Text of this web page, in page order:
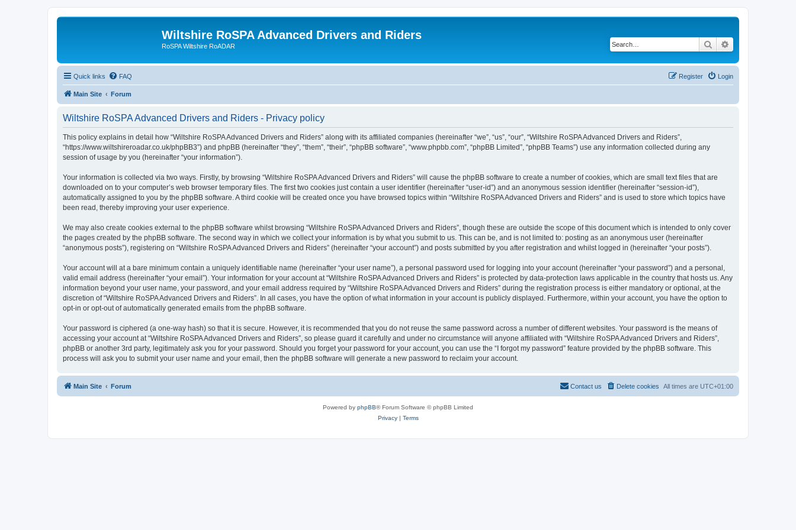
Wiltshire RoSPA Advanced Drivers and Riders
RoSPA Wiltshire RoADAR Search
Quick links FAQ Login
Register
Main Site Forum
Wiltshire RoSPA Advanced Drivers and Riders - Privacy policy
This policy explains in detail how “Wiltshire RoSPA Advanced Drivers and Riders” along with its affiliated companies (hereinafter “we”, “us”, “our”, “Wiltshire RoSPA Advanced Drivers and Riders”,
“https://www.wiltshireroadar.co.uk/phpBB3”) and phpBB (hereinafter “they”, “them”, “their”, “phpBB software”, “www.phpbb.com”, “phpBB Limited”, “phpBB Teams”) use any information collected during any
session of usage by you (hereinafter “your information”).
Your information is collected via two ways. Firstly, by browsing “Wiltshire RoSPA Advanced Drivers and Riders” will cause the phpBB software to create a number of cookies, which are small text files that are
downloaded on to your computer’s web browser temporary files. The first two cookies just contain a user identifier (hereinafter “user-id”) and an anonymous session identifier (hereinafter “session-id”),
automatically assigned to you by the phpBB software. A third cookie will be created once you have browsed topics within “Wiltshire RoSPA Advanced Drivers and Riders” and is used to store which topics have
been read, thereby improving your user experience.
We may also create cookies external to the phpBB software whilst browsing “Wiltshire RoSPA Advanced Drivers and Riders”, though these are outside the scope of this document which is intended to only cover
the pages created by the phpBB software. The second way in which we collect your information is by what you submit to us. This can be, and is not limited to: posting as an anonymous user (hereinafter
“anonymous posts”), registering on “Wiltshire RoSPA Advanced Drivers and Riders” (hereinafter “your account”) and posts submitted by you after registration and whilst logged in (hereinafter “your posts”).
Your account will at a bare minimum contain a uniquely identifiable name (hereinafter “your user name”), a personal password used for logging into your account (hereinafter “your password”) and a personal,
valid email address (hereinafter “your email”). Your information for your account at “Wiltshire RoSPA Advanced Drivers and Riders” is protected by data-protection laws applicable in the country that hosts us. Any
information beyond your user name, your password, and your email address required by “Wiltshire RoSPA Advanced Drivers and Riders” during the registration process is either mandatory or optional, at the
discretion of “Wiltshire RoSPA Advanced Drivers and Riders”. In all cases, you have the option of what information in your account is publicly displayed. Furthermore, within your account, you have the option to
opt-in or opt-out of automatically generated emails from the phpBB software.
Your password is ciphered (a one-way hash) so that it is secure. However, it is recommended that you do not reuse the same password across a number of different websites. Your password is the means of
accessing your account at “Wiltshire RoSPA Advanced Drivers and Riders”, so please guard it carefully and under no circumstance will anyone affiliated with “Wiltshire RoSPA Advanced Drivers and Riders”,
phpBB or another 3rd party, legitimately ask you for your password. Should you forget your password for your account, you can use the “I forgot my password” feature provided by the phpBB software. This
process will ask you to submit your user name and your email, then the phpBB software will generate a new password to reclaim your account.
Main Site Forum All times are UTC+01:00
Delete cookies
Contact us
Powered by phpBB® Forum Software © phpBB Limited
Privacy| Terms